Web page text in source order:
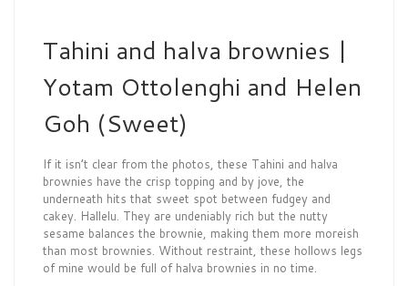
Tahini and halva brownies |
Yotam Ottolenghi and Helen
Goh (Sweet)
If it isn’t clear from the photos, these Tahini and halva
brownies have the crisp topping and by jove, the
underneath hits that sweet spot between fudgey and
cakey. Hallelu. They are undeniably rich but the nutty
sesame balances the brownie, making them more moreish
than most brownies. Without restraint, these hollows legs
of mine would be full of halva brownies in no time.